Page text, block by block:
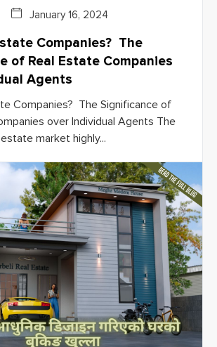
January 16, 2024
Companies? The
of Real Estate Companies
Agents
Companies? The Significance of
over Individual Agents The
market highly...